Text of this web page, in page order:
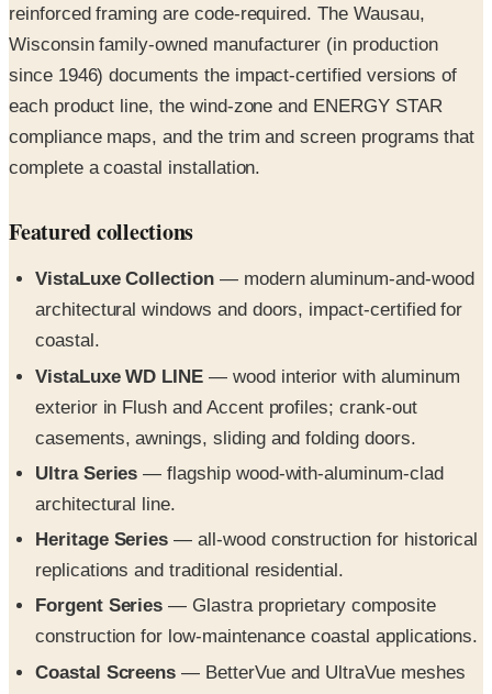
since 1946) documents the impact-certified versions of
each product line, the wind-zone and ENERGY STAR
compliance maps, and the trim and screen programs that
complete a coastal installation.
Featured collections
VistaLuxe Collection
coastal.
— wood interior with aluminum
casements, awnings, sliding and folding doors.
— flagship wood-with-aluminum-clad
architectural line.
— all-wood construction for historical
Forgent Series
construction for low-maintenance coastal applications.
Coastal Screens
— BetterVue and UltraVue meshes
plus Water Shed Technology hydrophobic coating;
retractable insect screens.